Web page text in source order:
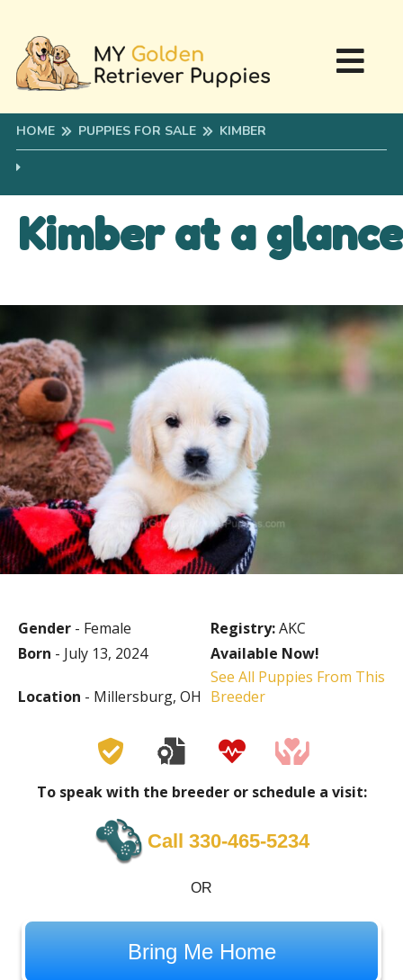
HOME PUPPIES FOR SALE KIMBER
Kimber at a glance
Gender - Female Registry:AKC
Born - July 13, 2024 Available Now!
Location - Millersburg, OH
See All Puppies From This
Breeder
To speak with the breeder or schedule a visit:
Call 330-465-5234
OR
Bring Me Home